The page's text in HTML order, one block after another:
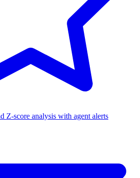
Z-score analysis with agent alerts